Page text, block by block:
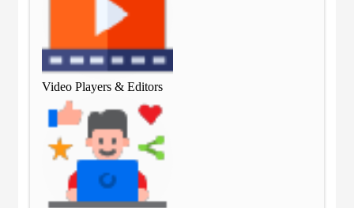
Video Players & Editors